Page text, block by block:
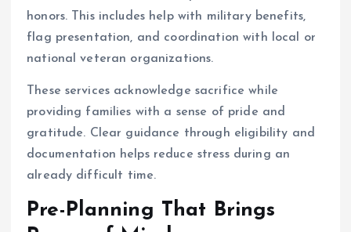
honors. This includes help with military benefits,
flag presentation, and coordination with local or
national veteran organizations.
These services acknowledge sacrifice while
providing families with a sense of pride and
gratitude. Clear guidance through eligibility and
documentation helps reduce stress during an
already difficult time.
Pre-Planning That Brings